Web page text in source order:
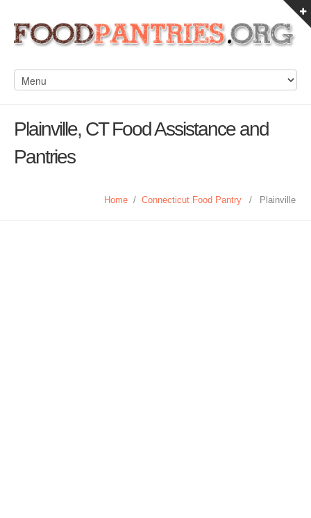
Plainville, CT Food Assistance and
Pantries
Home / Connecticut Food Pantry / Plainville